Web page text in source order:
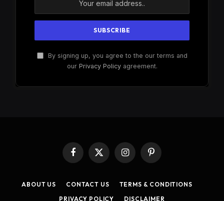
By signing up, you agree to the our terms and
our Privacy Policyagreement.
Facebook
X
InstagramPinterest
ABOUT US CONTACT US
TERMS & CONDITIONS
PRIVACY POLICY
DISCLAIMER